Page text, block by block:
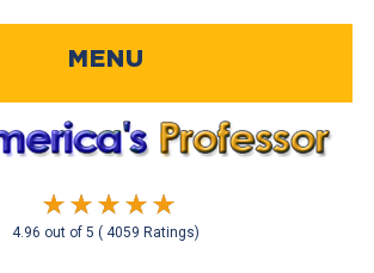
4.96 out of5( 4059 Ratings)
MENU